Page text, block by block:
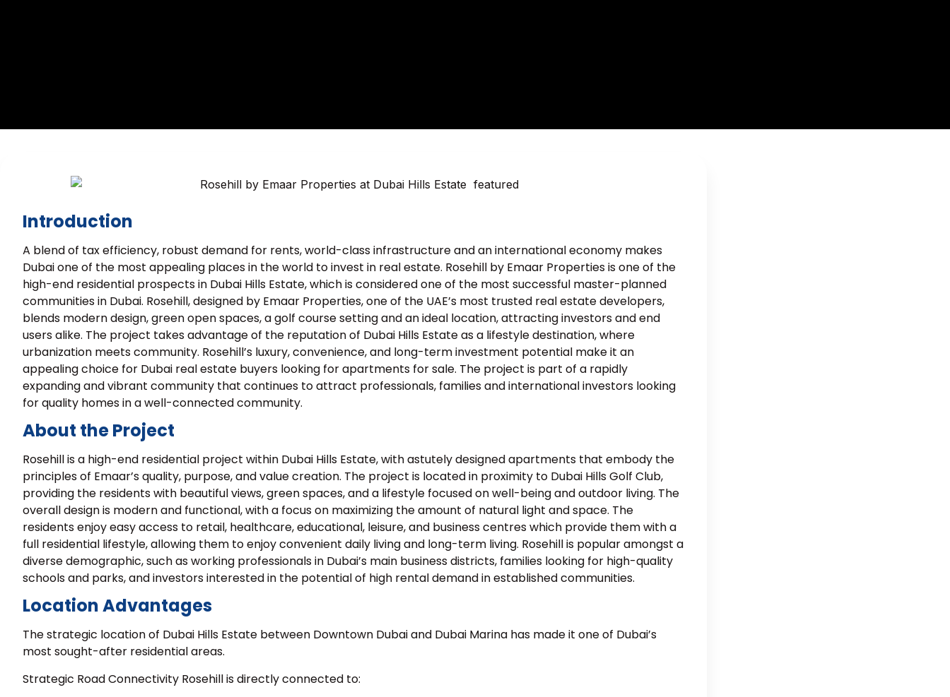
Introduction
A blend of tax efficiency, robust demand for rents, world-class infrastructure and an international economy makes
Dubai one of the most appealing places in the world to invest in real estate. Rosehill by Emaar Properties is one of the
high-end residential prospects in Dubai Hills Estate, which is considered one of the most successful master-planned
communities in Dubai. Rosehill, designed by Emaar Properties, one of the UAE’s most trusted real estate developers,
blends modern design, green open spaces, a golf course setting and an ideal location, attracting investors and end
users alike. The project takes advantage of the reputation of Dubai Hills Estate as a lifestyle destination, where
urbanization meets community. Rosehill’s luxury, convenience, and long-term investment potential make it an
appealing choice for Dubai real estate buyers looking for apartments for sale. The project is part of a rapidly
expanding and vibrant community that continues to attract professionals, families and international investors looking
for quality homes in a well-connected community.
About the Project
Rosehill is a high-end residential project within Dubai Hills Estate, with astutely designed apartments that embody the
principles of Emaar’s quality, purpose, and value creation. The project is located in proximity to Dubai Hills Golf Club,
providing the residents with beautiful views, green spaces, and a lifestyle focused on well-being and outdoor living. The
overall design is modern and functional, with a focus on maximizing the amount of natural light and space. The
residents enjoy easy access to retail, healthcare, educational, leisure, and business centres which provide them with a
full residential lifestyle, allowing them to enjoy convenient daily living and long-term living. Rosehill is popular amongst a
diverse demographic, such as working professionals in Dubai’s main business districts, families looking for high-quality
schools and parks, and investors interested in the potential of high rental demand in established communities.
Location Advantages
The strategic location of Dubai Hills Estate between Downtown Dubai and Dubai Marina has made it one of Dubai’s
most sought-after residential areas.
Strategic Road Connectivity Rosehill is directly connected to: